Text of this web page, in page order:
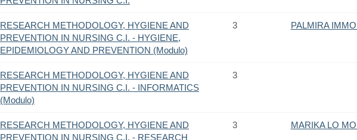
RESEARCH METHODOLOGY, HYGIENE AND
PREVENTION IN NURSING C.I. - HYGIENE,
EPIDEMIOLOGY AND PREVENTION (Modulo)
3 PALMIRA
RESEARCH METHODOLOGY, HYGIENE AND
PREVENTION IN NURSING C.I. - INFORMATICS
(Modulo)
3
RESEARCH METHODOLOGY, HYGIENE AND
PREVENTION IN NURSING C.I. - RESEARCH
3 MARIKA LO